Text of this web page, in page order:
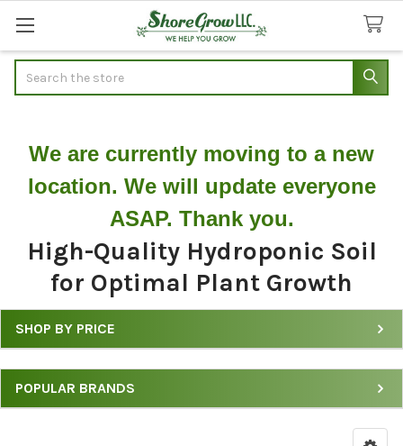
We are currently moving to a new
location. We will update everyone
ASAP. Thank you.
High-Quality Hydroponic Soil
for Optimal Plant Growth
Shop
Hydroponic
Soil
SHOP BY PRICE
POPULAR BRANDS